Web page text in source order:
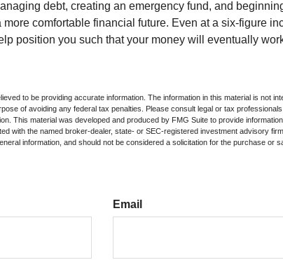
debt, creating an emergency fund, and
comfortable financial future. Even at a six-figure
position you such that your money will eventually
to be providing accurate information. The information in this material is not
of avoiding any federal tax penalties. Please consult legal or tax
This material was developed and produced by FMG Suite to provide
with the named broker-dealer, state- or SEC-registered investment advisory
information, and should not be considered a solicitation for the purchase or
Email